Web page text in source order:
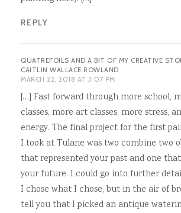
REPLY
QUATREFOILS AND A BIT OF MY CREATIVE
CAITLIN WALLACE ROWLAND
MARCH 22, 2018 AT 3:07 PM
[…] Fast forward through more school,
classes, more art classes, more stress,
energy. The final project for the first
I took at Tulane was two combine two
that represented your past and one
your future. I could go into further
I chose what I chose, but in the air of
tell you that I picked an antique